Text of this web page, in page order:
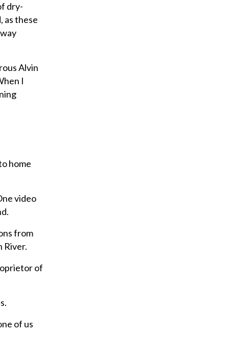
dry-
as these
Alvin
I
home
video
from
River.
of
of us